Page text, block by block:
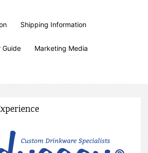
Shipping Information
Guide Marketing Media